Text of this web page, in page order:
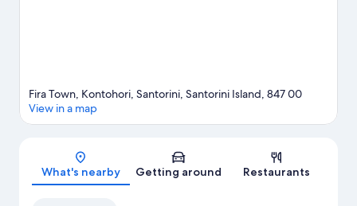
Map
Fira Town, Kontohori, Santorini, Santorini Island, 847 00
View in a map
What's nearby Getting around Restaurants